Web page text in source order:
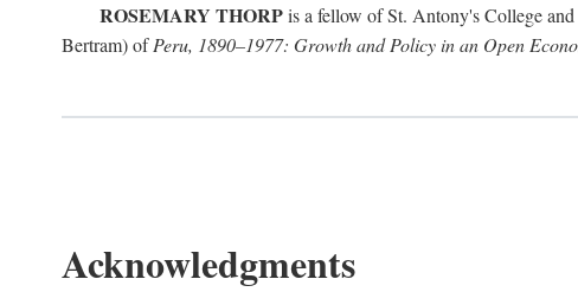
ROSEMARY THORPis a fellow of St. Antony's College
Bertram) ofPeru, 1890–1977: Growth and Policy in an Open
Acknowledgments